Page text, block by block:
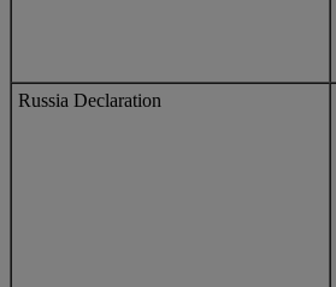
Russia Declaration